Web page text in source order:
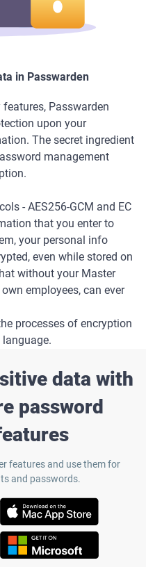
in Passwarden
Passwarden
upon your
The secret ingredient
management
- AES256-GCM and EC
that you enter to
your personal info
even while stored on
without your Master
employees, can ever
processes of encryption
data with
password
features and use them for
and passwords.